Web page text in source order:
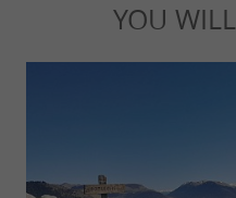
YOU WILL